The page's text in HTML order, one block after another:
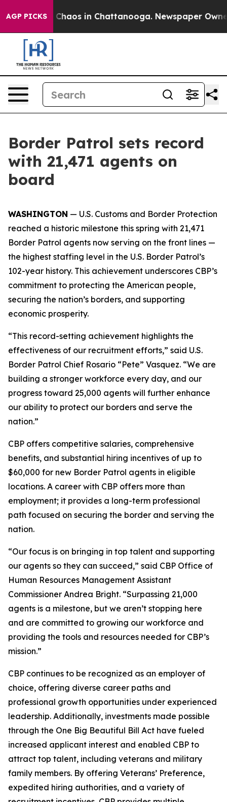
AGP PICKS
Collapse Chaos in Chattanooga. Newspaper Owner
Border Patrol sets record
with 21,471 agents on
board
WASHINGTON — U.S. Customs and Border Protection
reached a historic milestone this spring with 21,471
Border Patrol agents now serving on the front lines —
the highest staffing level in the U.S. Border Patrol’s
102-year history. This achievement underscores CBP’s
commitment to protecting the American people,
securing the nation’s borders, and supporting
economic prosperity.
“This record-setting achievement highlights the
effectiveness of our recruitment efforts,” said U.S.
Border Patrol Chief Rosario “Pete” Vasquez. “We are
building a stronger workforce every day, and our
progress toward 25,000 agents will further enhance
our ability to protect our borders and serve the
nation.”
CBP offers competitive salaries, comprehensive
benefits, and substantial hiring incentives of up to
$60,000 for new Border Patrol agents in eligible
locations. A career with CBP offers more than
employment; it provides a long-term professional
path focused on securing the border and serving the
nation.
“Our focus is on bringing in top talent and supporting
our agents so they can succeed,” said CBP Office of
Human Resources Management Assistant
Commissioner Andrea Bright. “Surpassing 21,000
agents is a milestone, but we aren’t stopping here
and are committed to growing our workforce and
providing the tools and resources needed for CBP’s
mission.”
CBP continues to be recognized as an employer of
choice, offering diverse career paths and
professional growth opportunities under experienced
leadership. Additionally, investments made possible
through the One Big Beautiful Bill Act have fueled
increased applicant interest and enabled CBP to
attract top talent, including veterans and military
family members. By offering Veterans’ Preference,
expedited hiring authorities, and a variety of